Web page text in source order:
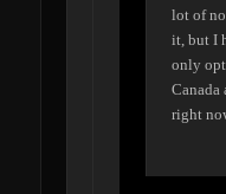
lot of
it, but I
only
Canada
right